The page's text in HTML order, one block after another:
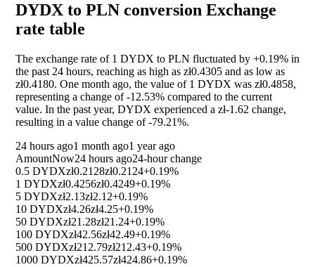
DYDX to PLN conversion Exchange
rate table
The exchange rate of 1 DYDX to PLN fluctuated by +0.19% in
the past 24 hours, reaching as high as zł0.4305 and as low as
zł0.4180. One month ago, the value of 1 DYDX was zł0.4858,
representing a change of-12.53% compared to the current
value. In the past year, DYDX experienced a zł-1.62 change,
resulting in a value change of-79.21%.
24 hours ago1 month ago1 year ago
AmountNow24 hours ago24-hour change
0.5 DYDXzł0.2128zł0.2124+0.19%
1 DYDXzł0.4256zł0.4249+0.19%
5 DYDXzł2.13zł2.12+0.19%
10 DYDXzł4.26zł4.25+0.19%
50 DYDXzł21.28zł21.24+0.19%
100 DYDXzł42.56zł42.49+0.19%
500 DYDXzł212.79zł212.43+0.19%
1000 DYDXzł425.57zł424.86+0.19%